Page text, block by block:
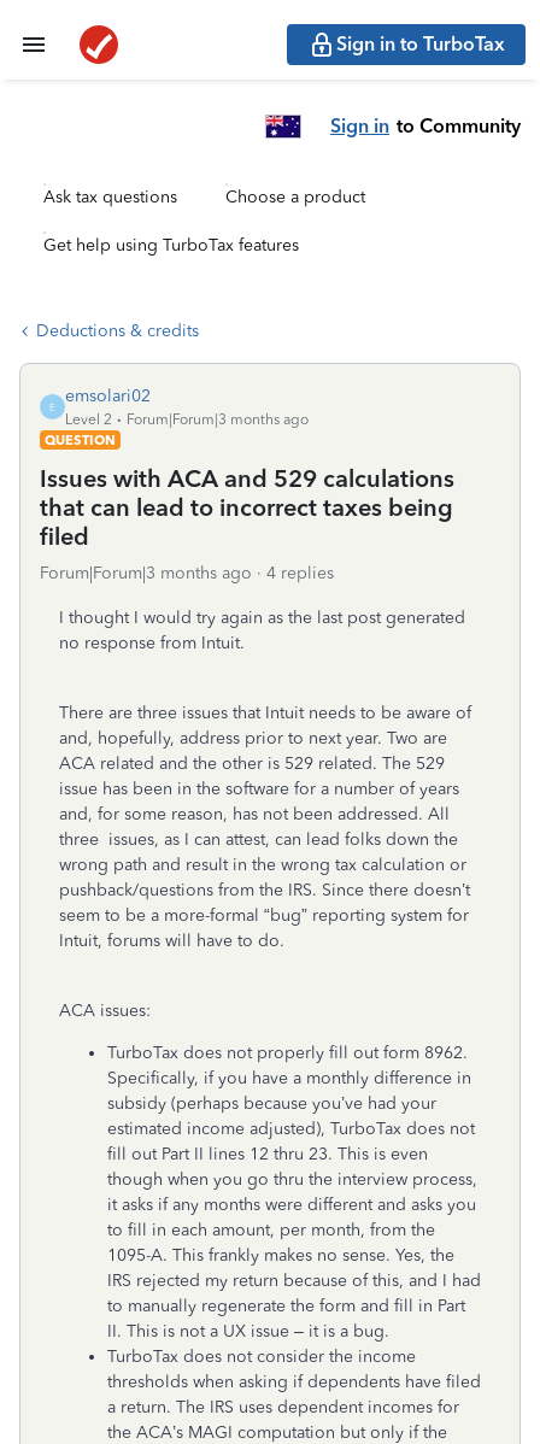
Sign in to TurboTax
Sign in to Community
Ask tax questions Choose a product
Get help using TurboTax features
Deductions & credits
E
emsolari02
Level 2
Forum|Forum|3 months ago
QUESTION
Issues with ACA and 529 calculations
that can lead to incorrect taxes being
filed
Forum|Forum|3 months ago 4 replies
I thought I would try again as the last post generated
no response from Intuit.
There are three issues that Intuit needs to be aware of
and, hopefully, address prior to next year. Two are
ACA related and the other is 529 related. The 529
issue has been in the software for a number of years
and, for some reason, has not been addressed. All
three issues, as I can attest, can lead folks down the
wrong path and result in the wrong tax calculation or
pushback/questions from the IRS. Since there doesn’t
seem to be a more-formal “bug” reporting system for
Intuit, forums will have to do.
ACA issues:
TurboTax does not properly fill out form 8962.
Specifically, if you have a monthly difference in
subsidy (perhaps because you’ve had your
estimated income adjusted), TurboTax does not
fill out Part II lines 12 thru 23. This is even
though when you go thru the interview process,
it asks if any months were different and asks you
to fill in each amount, per month, from the
1095-A. This frankly makes no sense. Yes, the
IRS rejected my return because of this, and I had
to manually regenerate the form and fill in Part
II. This is not a UX issue – it is a bug.
TurboTax does not consider the income
thresholds when asking if dependents have filed
a return. The IRS uses dependent incomes for
the ACA’s MAGI computation but only if the